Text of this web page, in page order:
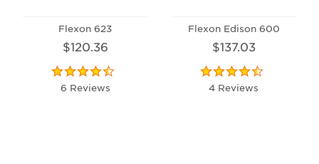
Flexon 623
$120.36
6 Reviews
Flexon Edison 600
$137.03
4 Reviews